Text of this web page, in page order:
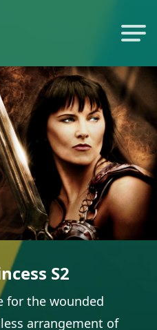
S2
for the wounded
arrangement of